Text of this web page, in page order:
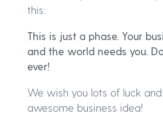
this:
This is just a phase. Your
and the world needs you.
ever!
We wish you lots of luck
awesome business idea!